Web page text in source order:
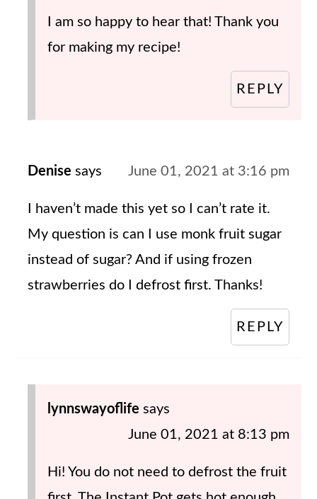
I am so happy to hear that! Thank you
for making my recipe!
REPLY
Denise says June 01, 2021 at 3:16 pm
I haven’t made this yet so I can’t rate it.
My question is can I use monk fruit sugar
instead of sugar? And if using frozen
strawberries do I defrost first. Thanks!
REPLY
lynnswayoflife says
June 01, 2021 at 8:13 pm
Hi! You do not need to defrost the fruit